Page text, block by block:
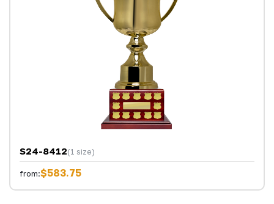
S24-8412(1 size)
from:$583.75